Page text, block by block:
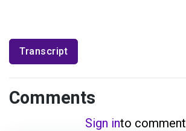
Transcript
Comments
Sign into comment